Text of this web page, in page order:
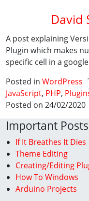
David
A post explaining
Plugin which makes
specific cell in a
Posted in WordPress
JavaScript, PHP,
Posted on 24/02/2020
Important Posts
If It Breathes It Dies
Theme Editing
Creating/Editing
How To Windows
Arduino Projects